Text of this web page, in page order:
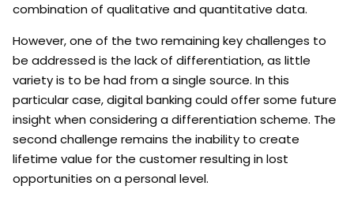
combination of qualitative and quantitative data.
However, one of the two remaining key challenges to
be addressed is the lack of differentiation, as little
variety is to be had from a single source. In this
particular case, digital banking could offer some future
insight when considering a differentiation scheme. The
second challenge remains the inability to create
lifetime value for the customer resulting in lost
opportunities on a personal level.